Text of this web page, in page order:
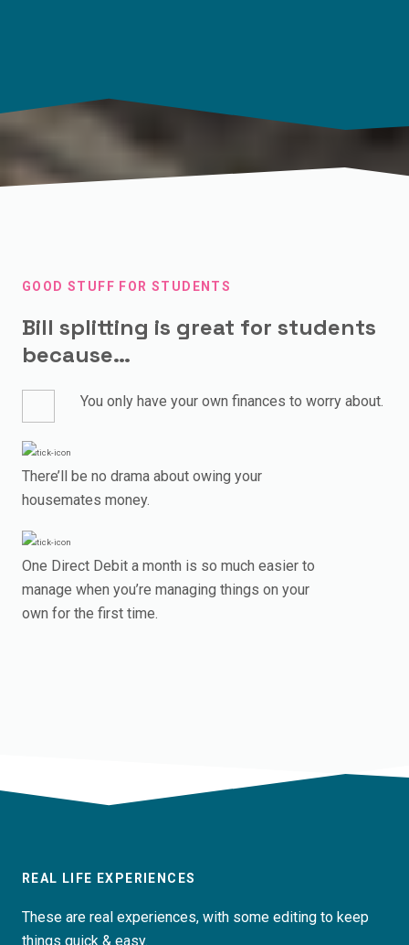
GOOD STUFF FOR STUDENTS
Bill splitting is great for students
because…
You only have your own finances to worry about.
There’ll be no drama about owing your
housemates money.
One Direct Debit a month is so much easier to
manage when you’re managing things on your
own for the first time.
REAL LIFE EXPERIENCES
These are real experiences, with some editing to keep
things quick & easy.